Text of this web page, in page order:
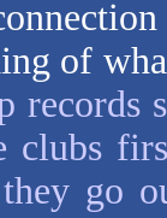
of
records
go